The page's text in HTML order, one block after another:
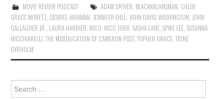
MOVIE REVIEW PODCAST ADAM DRIVER, BLACKKKLANSMAN, CHLOE
GRACE MORETZ, DESIREE AKHAVAN, JENNIFER EHLE, JOHN DAVID WASHINGTON, JOHN
GALLAGHER JR., LAURA HARRIER, NICO, NICO 1988,SASHA LANE,SPIKE LEE,SUSANNA
NICCHIARELLI,THE MISEDUCATION OF CAMERON POST,TOPHER GRACE,TRINE
DYRHOLM
Search
for: